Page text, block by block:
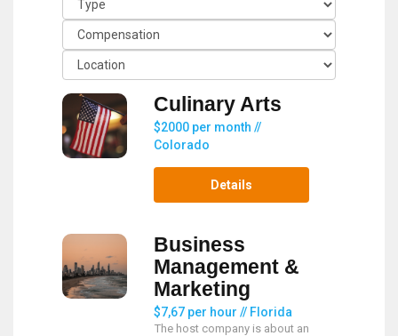
Culinary Arts
$2000 per month //
Colorado
Details
Business
Management &
Marketing
$7,67 per hour // Florida
The host company is about an